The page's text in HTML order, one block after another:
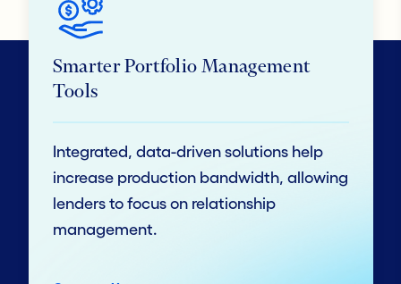
Smarter Portfolio Management
Tools
Integrated, data-driven solutions help
increase production bandwidth, allowing
lenders to focus on relationship
management.